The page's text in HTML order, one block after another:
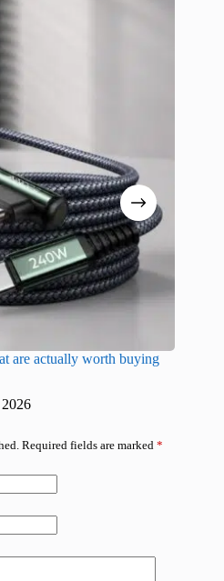
are actually worth buying
Required fields are marked *